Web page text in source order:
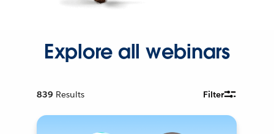
Explore all webinars
839 Results Filter